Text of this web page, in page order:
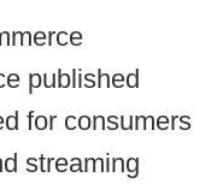
published
for consumers
streaming